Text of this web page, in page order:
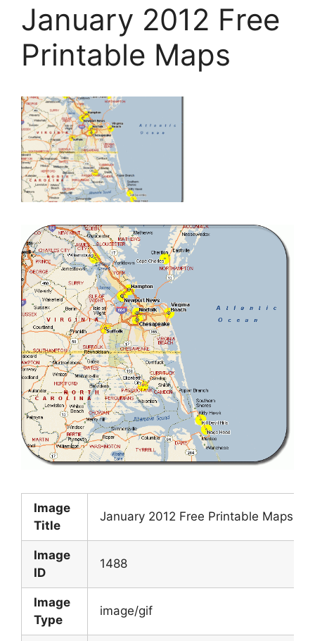
January 2012 Free
Printable Maps
Image
Title
January 2012 Free Printable Maps
Image
ID
1488
Image
Type
image/gif